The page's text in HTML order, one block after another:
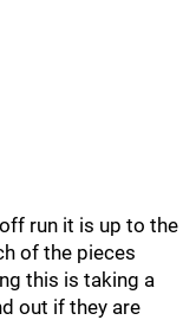
run it is up to the
of the pieces
this is taking a
out if they are